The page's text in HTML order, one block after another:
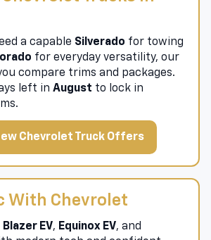
Trucks In
a capableSilveradofor towing
for everyday versatility, our
compare trims and packages.
Chevrolet Truck Offers
With Chevrolet